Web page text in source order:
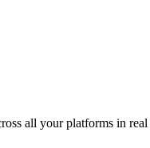
all your platforms in real